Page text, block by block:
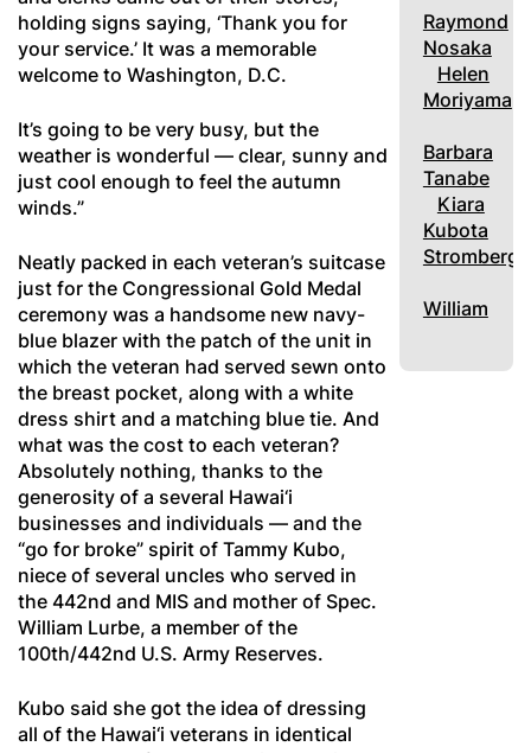
holding signs saying, ‘Thank you for
your service.’ It was a memorable
welcome to Washington, D.C.
It’s going to be very busy, but the
weather is wonderful — clear, sunny and
just cool enough to feel the autumn
winds.”
Neatly packed in each veteran’s suitcase
just for the Congressional Gold Medal
ceremony was a handsome new navy-
blue blazer with the patch of the unit in
which the veteran had served sewn onto
the breast pocket, along with a white
dress shirt and a matching blue tie. And
what was the cost to each veteran?
Absolutely nothing, thanks to the
generosity of a several Hawai‘i
businesses and individuals — and the
“go for broke” spirit of Tammy Kubo,
niece of several uncles who served in
the 442nd and MIS and mother of Spec.
William Lurbe, a member of the
100th/442nd U.S. Army Reserves.
Kubo said she got the idea of dressing
all of the Hawai‘i veterans in identical
Raymond
Nosaka
Helen
Moriyama
Barbara
Tanabe
Kiara
Kubota
Stromberg
William